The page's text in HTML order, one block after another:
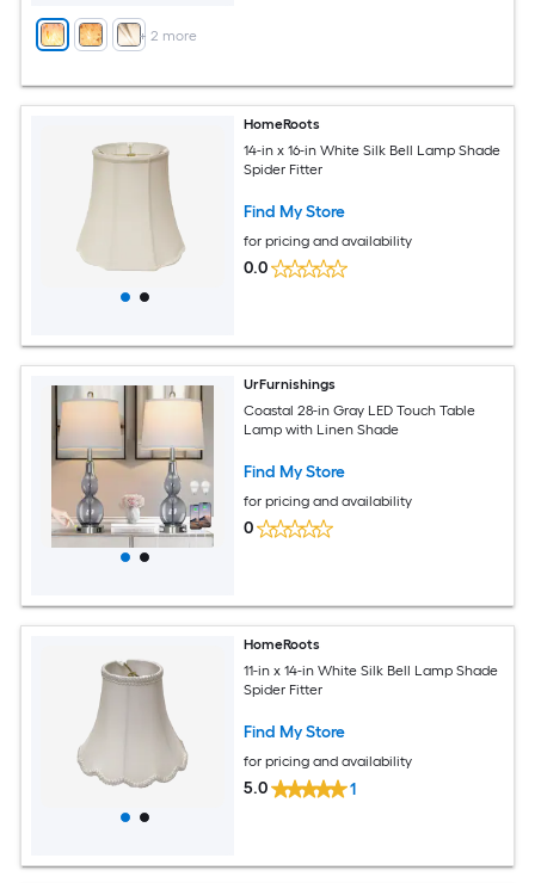
+ 2 more
HomeRoots
14-in x 16-in White Silk Bell Lamp Shade
Spider Fitter
Find My Store
for pricing and availability
0.0
UrFurnishings
Coastal 28-in Gray LED Touch Table
Lamp with Linen Shade
Find My Store
for pricing and availability
0
HomeRoots
11-in x 14-in White Silk Bell Lamp Shade
Spider Fitter
Find My Store
for pricing and availability
5.0 1